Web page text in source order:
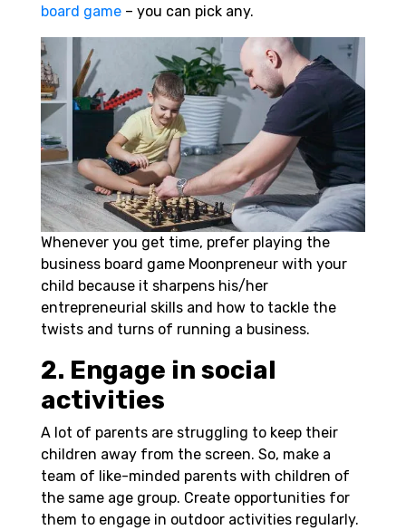
board game – you can pick any.
Whenever you get time, prefer playing the
business board game Moonpreneur with your
child because it sharpens his/her
entrepreneurial skills and how to tackle the
twists and turns of running a business.
2. Engage in social
activities
A lot of parents are struggling to keep their
children away from the screen. So, make a
team of like-minded parents with children of
the same age group. Create opportunities for
them to engage in outdoor activities regularly.